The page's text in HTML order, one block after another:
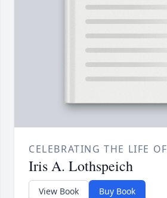
CELEBRATING THE LIFE OF
Iris A. Lothspeich
View Book Buy Book